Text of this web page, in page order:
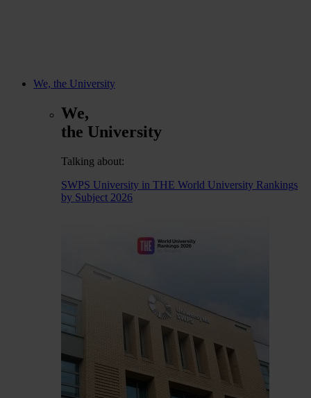
We, the University
We,
the University
Talking about:
SWPS University in THE World University Rankings
by Subject 2026